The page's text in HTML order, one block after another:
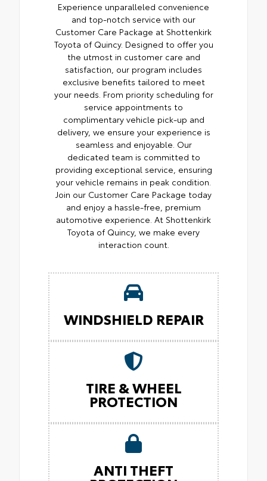
Experience unparalleled convenience
and top-notch service with our
Customer Care Package at Shottenkirk
Toyota of Quincy. Designed to offer you
the utmost in customer care and
satisfaction, our program includes
exclusive benefits tailored to meet
your needs. From priority scheduling for
service appointments to
complimentary vehicle pick-up and
delivery, we ensure your experience is
seamless and enjoyable. Our
dedicated team is committed to
providing exceptional service, ensuring
your vehicle remains in peak condition.
Join our Customer Care Package today
and enjoy a hassle-free, premium
automotive experience. At Shottenkirk
Toyota of Quincy, we make every
interaction count.
WINDSHIELD REPAIR
TIRE & WHEEL
PROTECTION
ANTI THEFT